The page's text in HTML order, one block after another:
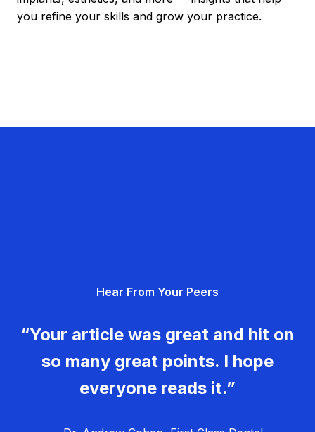
you refine your skills and grow your practice.
Hear From Your Peers
“Your article was great and hit on
so many great points. I hope
everyone reads it.”